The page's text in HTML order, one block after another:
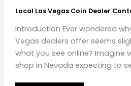
Local Las Vegas Coin Dealer
Introduction Ever wondered
Vegas dealers offer seems
what you see online? Imagine
shop in Nevada expecting to